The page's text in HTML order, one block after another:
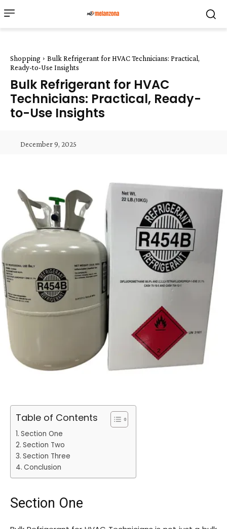
Shopping
Bulk Refrigerant for HVAC Technicians: Practical,
Ready-to-Use Insights
Bulk Refrigerant for HVAC
Technicians: Practical, Ready-
to-Use Insights
December 9, 2025
Table of Contents
Section One
Section Two
Section Three
Conclusion
Section One